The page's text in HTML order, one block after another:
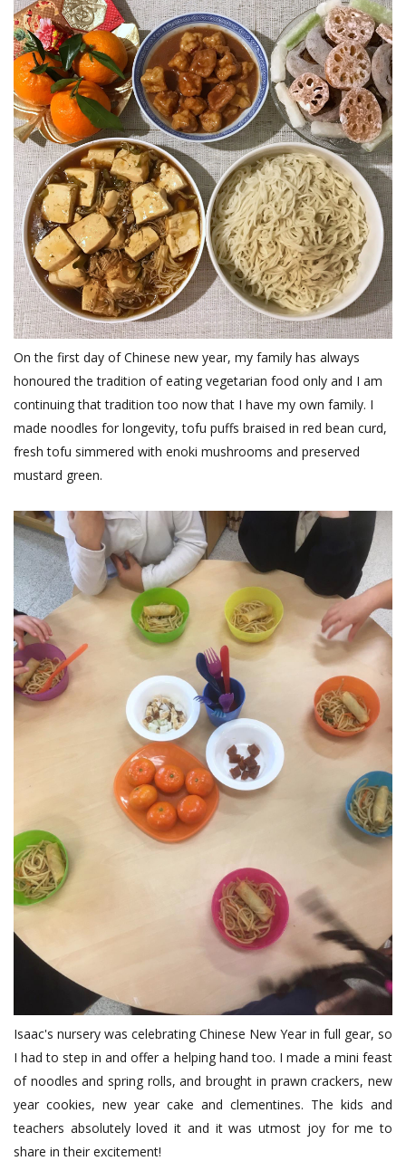
On the first day of Chinese new year, my family has always
honoured the tradition of eating vegetarian food only and I am
continuing that tradition too now that I have my own family. I
made noodles for longevity, tofu puffs braised in red bean curd,
fresh tofu simmered with enoki mushrooms and preserved
mustard green.
Isaac's nursery was celebrating Chinese New Year in full gear, so
I had to step in and offer a helping hand too. I made a mini feast
of noodles and spring rolls, and brought in prawn crackers, new
year cookies, new year cake and clementines. The kids and
teachers absolutely loved it and it was utmost joy for me to
share in their excitement!